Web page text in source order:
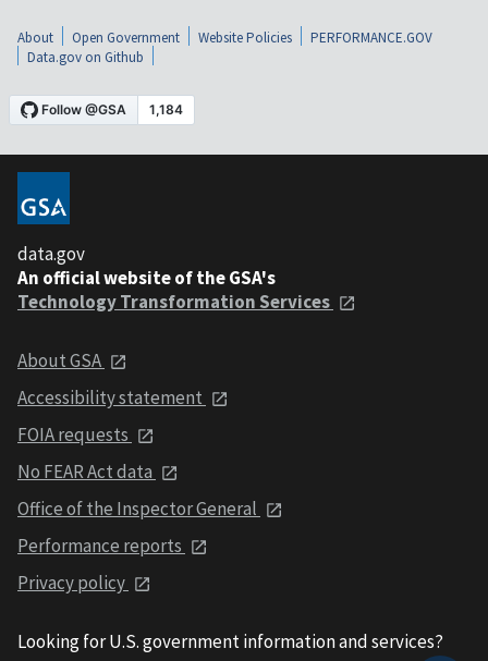
About Open Government Website Policies
PERFORMANCE.GOV
Data.gov on Github
data.gov
An official website of the GSA's
Technology Transformation Services
About GSA
Accessibility statement
FOIA requests
No FEAR Act data
Office of the Inspector General
Performance reports
Privacy policy
Looking for U.S. government information and services?